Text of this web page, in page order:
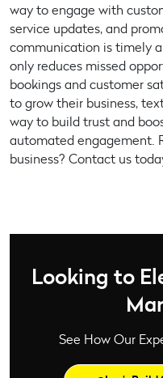
way to engage with
service updates, and
communication is timely
only reduces missed
bookings and customer
to grow their business,
way to build trust and
automated engagement.
business? Contact us
Looking to
See How Our